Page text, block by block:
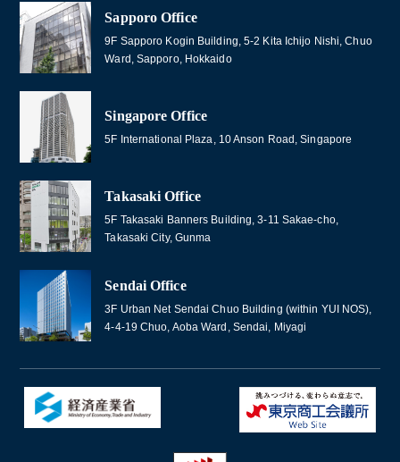
Sapporo Office
9F Sapporo Kogin Building, 5-2 Kita Ichijo Nishi, Chuo
Ward, Sapporo, Hokkaido
Singapore Office
5F International Plaza, 10 Anson Road, Singapore
Takasaki Office
5F Takasaki Banners Building, 3-11 Sakae-cho,
Takasaki City, Gunma
Sendai Office
3F Urban Net Sendai Chuo Building (within YUI NOS),
4-4-19 Chuo, Aoba Ward, Sendai, Miyagi